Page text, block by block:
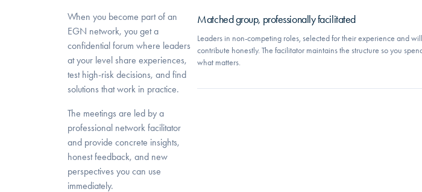
When you become part of an
EGN network, you get a
confidential forum where leaders
at your level share experiences,
test high-risk decisions, and find
solutions that work in practice.
The meetings are led by a
professional network facilitator
and provide concrete insights,
honest feedback, and new
perspectives you can use
immediately.
Matched group, professionally facilitated
Leaders in non-competing roles, selected for their experience and
contribute honestly. The facilitator maintains the structure so you
what matters.